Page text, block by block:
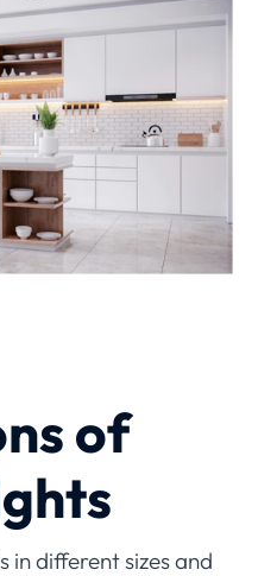
of
in different sizes and